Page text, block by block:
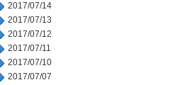
2017/07/14
2017/07/13
2017/07/12
2017/07/11
2017/07/10
2017/07/07